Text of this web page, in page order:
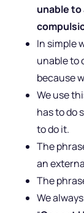
unable
In simple
unable to
because
We use
has to do
to do it.
The
an
The
We always